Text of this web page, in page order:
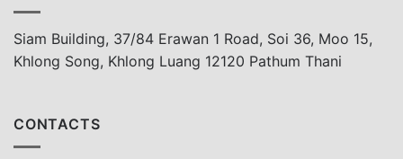
Siam Building, 37/84 Erawan 1 Road, Soi 36, Moo 15,
Khlong Song, Khlong Luang 12120 Pathum Thani
CONTACTS